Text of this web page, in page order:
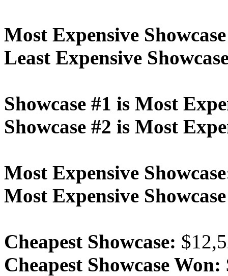
Most Expensive
Least Expensive
Showcase #1 is Most
Showcase #2 is Most
Most Expensive
Most Expensive
Cheapest Showcase:
Cheapest Showcase Won: